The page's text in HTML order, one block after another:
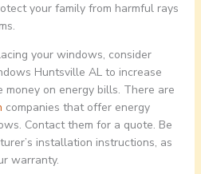
your family from harmful rays
your windows, consider
Huntsville AL to increase
money on energy bills. There are
companies that offer energy
Contact them for a quote. Be
installation instructions, as
warranty.